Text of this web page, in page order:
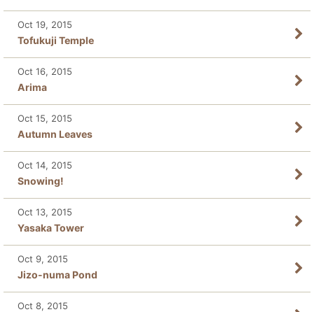
Oct 19, 2015
Tofukuji Temple
Oct 16, 2015
Arima
Oct 15, 2015
Autumn Leaves
Oct 14, 2015
Snowing!
Oct 13, 2015
Yasaka Tower
Oct 9, 2015
Jizo-numa Pond
Oct 8, 2015